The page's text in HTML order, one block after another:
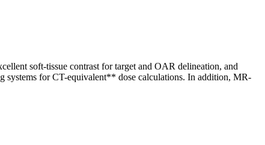
soft-tissue contrast for target and OAR delineation, and
systems for CT-equivalent** dose calculations. In addition, MR-